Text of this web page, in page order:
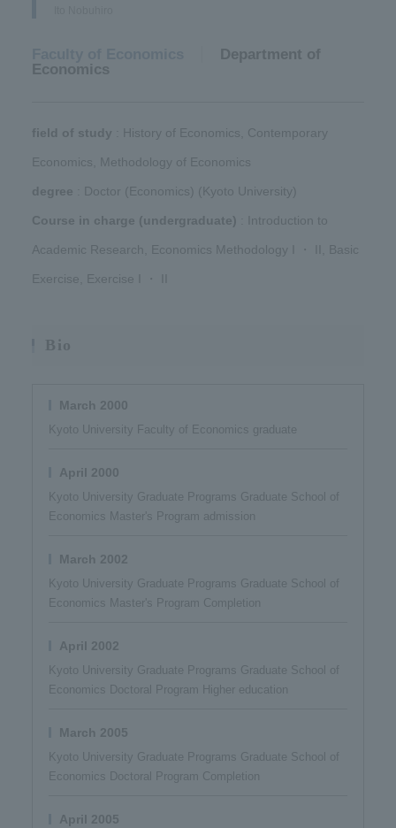
Department of
Economics
field of study ​ ​: History of Economics, Contemporary
Economics, Methodology of Economics​ ​
degree ​ ​: Doctor (Economics) (Kyoto University)​ ​
Course in charge (undergraduate) ​ ​: Introduction to
Academic Research, Economics Methodology I ・ II, Basic
Exercise, Exercise I ・ II
Bio
March 2000
Kyoto University Faculty of Economics graduate
April 2000
Kyoto University Graduate Programs Graduate School of
Economics Master's Program admission
March 2002
Kyoto University Graduate Programs Graduate School of
Economics Master's Program Completion
April 2002
Kyoto University Graduate Programs Graduate School of
Economics Doctoral Program Higher education
March 2005
Kyoto University Graduate Programs Graduate School of
Economics Doctoral Program Completion
April 2005